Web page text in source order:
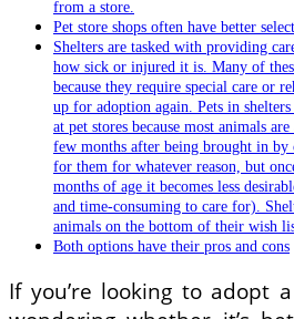
from a store.
Pet store shops often have better
Shelters are tasked with providing
how sick or injured it is. Many of
because they require special care or
up for adoption again. Pets in
at pet stores because most animals
few months after being brought in by
for them for whatever reason, but
months of age it becomes less
and time-consuming to care for).
animals on the bottom of their wish
Both options have their pros and cons
If you’re looking to adopt